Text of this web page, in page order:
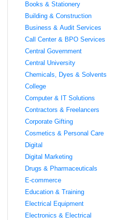
Books & Stationery
Building & Construction
Business & Audit Services
Call Center & BPO Services
Central Government
Central University
Chemicals, Dyes & Solvents
College
Computer & IT Solutions
Contractors & Freelancers
Corporate Gifting
Cosmetics & Personal Care
Digital
Digital Marketing
Drugs & Pharmaceuticals
E-commerce
Education & Training
Electrical Equipment
Electronics & Electrical